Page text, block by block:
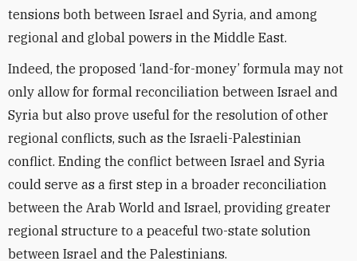
tensions both between Israel and Syria, and among
regional and global powers in the Middle East.
Indeed, the proposed ‘land-for-money’ formula may not
only allow for formal reconciliation between Israel and
Syria but also prove useful for the resolution of other
regional conflicts, such as the Israeli-Palestinian
conflict. Ending the conflict between Israel and Syria
could serve as a first step in a broader reconciliation
between the Arab World and Israel, providing greater
regional structure to a peaceful two-state solution
between Israel and the Palestinians.